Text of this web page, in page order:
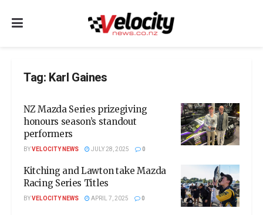
Tag: Karl Gaines
NZ Mazda Series prizegiving
honours season’s standout
performers
BYVELOCITY NEWS JULY 28, 2025 0
Kitching and Lawton take Mazda
Racing Series Titles
BYVELOCITY NEWS APRIL 7, 2025 0